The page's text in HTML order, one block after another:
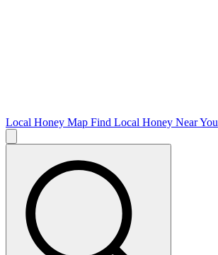
Local Honey Map Find Local Honey Near You